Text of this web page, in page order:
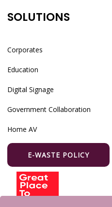
SOLUTIONS
Corporates
Education
Digital Signage
Government Collaboration
Home AV
E-WASTE POLICY